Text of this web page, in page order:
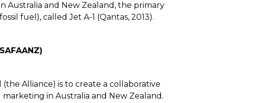
Australia and New Zealand, the primary
fuel), called Jet A-1 (Qantas, 2013).
Alliance) is to create a collaborative
in Australia and New Zealand.